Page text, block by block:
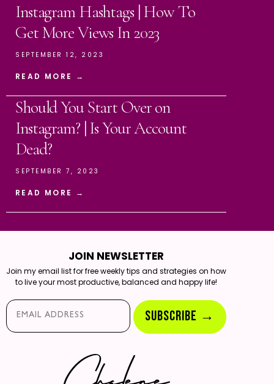
Instagram Hashtags | How To
Get More Views In 2023
SEPTEMBER 12, 2023
READ MORE →
Should You Start Over on
Instagram? | Is Your Account
Dead?
SEPTEMBER 7, 2023
READ MORE →
JOIN NEWSLETTER
Join my email list for free weekly tips and strategies on how
to live your most productive, balanced and happy life!
Email*
SUBSCRIBE →